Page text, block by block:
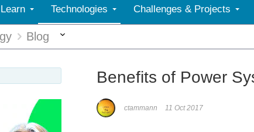
Learn Technologies Challenges & Projects
Blog
Benefits of Power
ctammann 11 Oct 2017